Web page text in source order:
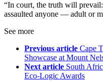
“In court, the truth will
assaulted anyone — adult or
See more
Previous article Cape
Showcase at Mount
Next article South
Eco-Logic Awards